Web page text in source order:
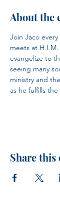
About the
Join Jaco
meets at
evangelize to
seeing many
ministry and
as he fulfills
Share this